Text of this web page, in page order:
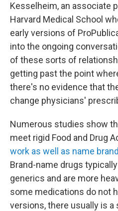
Kesselheim, an associate
Harvard Medical School
early versions of
into the ongoing
of these sorts of
getting past the point
there's no evidence that
change physicians'
Numerous studies show
meet rigid Food and Drug
work as well as name
Brand-name drugs
generics and are more
some medications do not
versions, there usually is a